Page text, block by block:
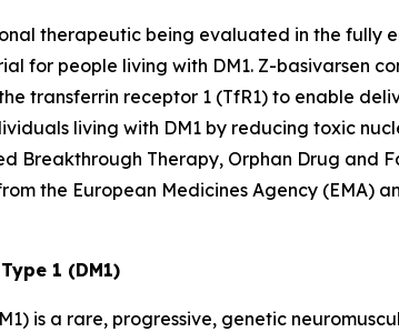
therapeutic being evaluated in the
for people living with DM1. Z-basivarsen
transferrin receptor 1 (TfR1) to enable
living with DM1 by reducing toxic
Breakthrough Therapy, Orphan Drug and
the European Medicines Agency (EMA)
1 (DM1)
is a rare, progressive, genetic